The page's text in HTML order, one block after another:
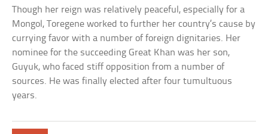
Though her reign was relatively peaceful, especially for a
Mongol, Toregene worked to further her country’s cause by
currying favor with a number of foreign dignitaries. Her
nominee for the succeeding Great Khan was her son,
Guyuk, who faced stiff opposition from a number of
sources. He was finally elected after four tumultuous
years.